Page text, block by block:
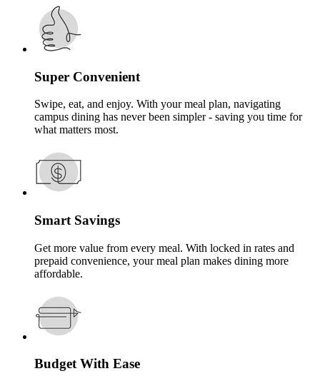
Super Convenient
Swipe, eat, and enjoy. With your meal plan, navigating
campus dining has never been simpler - saving you time for
what matters most.
Smart Savings
Get more value from every meal. With locked in rates and
prepaid convenience, your meal plan makes dining more
affordable.
Budget With Ease